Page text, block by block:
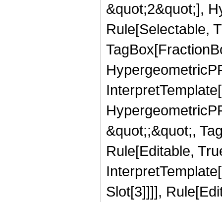
&quot;2&quot;],
Rule[Selectable,
&quot;;&quot;,
Rule[Editable,
Slot[3]]]],